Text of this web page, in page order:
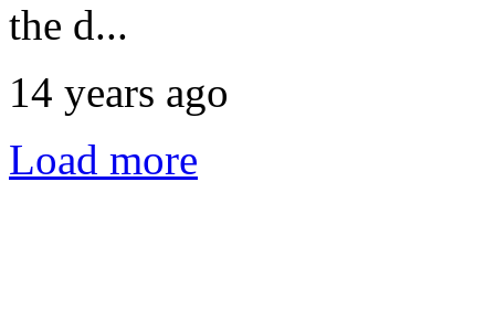
the d...
14 years ago
Load more